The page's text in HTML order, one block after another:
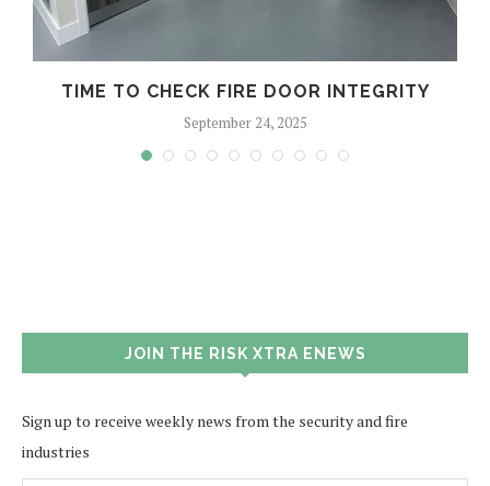
TIME TO CHECK FIRE DOOR INTEGRITY
September 24, 2025
JOIN THE RISK XTRA ENEWS
Sign up to receive weekly news from the security and fire
industries